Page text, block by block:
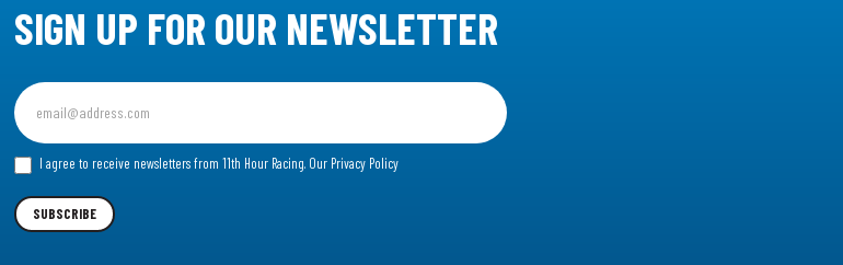
SIGN UP FOR OUR NEWSLETTER
Sign
up
for
our I agree to receive newsletters from 11th Hour Racing. Our Privacy Policy
SUBSCRIBE